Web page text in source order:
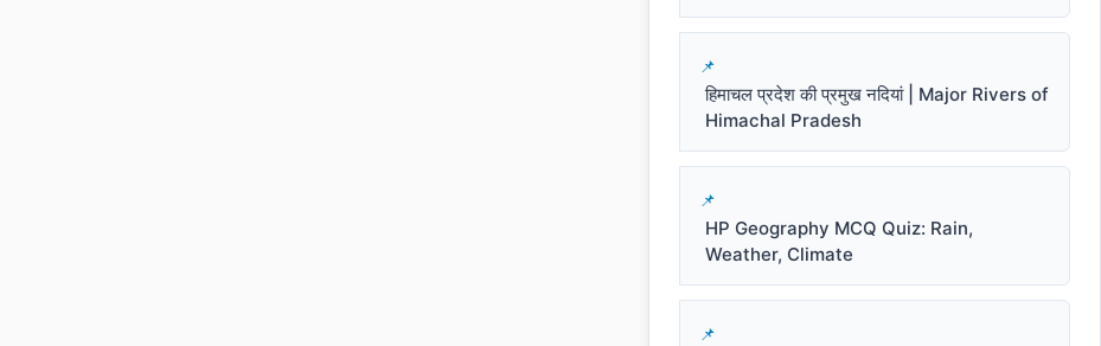
हिमाचल प्रदेश की प्रमुख नदियां | Major Rivers of
Himachal Pradesh
HP Geography MCQ Quiz: Rain,
Weather, Climate